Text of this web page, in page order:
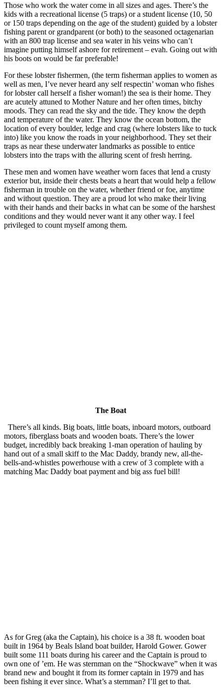
Those who work the water come in all sizes and ages. There’s the
kids with a recreational license (5 traps) or a student license (10, 50
or 150 traps depending on the age of the student) guided by a lobster
fishing parent or grandparent (or both) to the seasoned octagenarian
with an 800 trap license and sea water in his veins who can’t
imagine putting himself ashore for retirement – evah. Going out with
his boots on would be far preferable!
For these lobster fishermen, (the term fisherman applies to women as
well as men, I’ve never heard any self respectin’ woman who fishes
for lobster call herself a fisher woman!) the sea is their home. They
are acutely attuned to Mother Nature and her often times, bitchy
moods. They can read the sky and the tide. They know the depth
and temperature of the water. They know the ocean bottom, the
location of every boulder, ledge and crag (where lobsters like to tuck
into) like you know the roads in your neighborhood. They set their
traps as near these underwater landmarks as possible to entice
lobsters into the traps with the alluring scent of fresh herring.
These men and women have weather worn faces that lend a crusty
exterior but, inside their chests beats a heart that would help a fellow
fisherman in trouble on the water, whether friend or foe, anytime
and without question. They are a proud lot who make their living
with their hands and their backs in what can be some of the harshest
conditions and they would never want it any other way. I feel
privileged to count myself among them.
The Boat
There’s all kinds. Big boats, little boats, inboard motors, outboard
motors, fiberglass boats and wooden boats. There’s the lower
budget, incredibly back breaking 1-man operation of hauling by
hand out of a small skiff to the Mac Daddy, brandy new, all-the-
bells-and-whistles powerhouse with a crew of 3 complete with a
matching Mac Daddy boat payment and big ass fuel bill!
As for Greg (aka the Captain), his choice is a 38 ft. wooden boat
built in 1964 by Beals Island boat builder, Harold Gower. Gower
built some 111 boats during his career and the Captain is proud to
own one of ’em. He was sternman on the “Shockwave” when it was
brand new and bought it from its former captain in 1979 and has
been fishing it ever since. What’s a sternman? I’ll get to that.